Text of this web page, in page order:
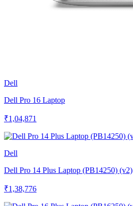
Dell
Dell Pro 16 Laptop
₹1,04,871
Dell
Dell Pro 14 Plus Laptop (PB14250) (v2)
₹1,38,776